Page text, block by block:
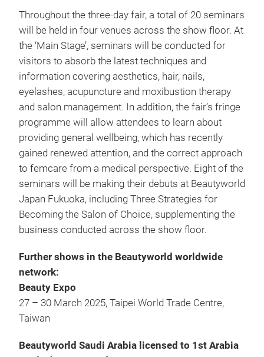
Throughout the three-day fair, a total of 20 seminars
will be held in four venues across the show floor. At
the ‘Main Stage’, seminars will be conducted for
visitors to absorb the latest techniques and
information covering aesthetics, hair, nails,
eyelashes, acupuncture and moxibustion therapy
and salon management. In addition, the fair’s fringe
programme will allow attendees to learn about
providing general wellbeing, which has recently
gained renewed attention, and the correct approach
to femcare from a medical perspective. Eight of the
seminars will be making their debuts at Beautyworld
Japan Fukuoka, including Three Strategies for
Becoming the Salon of Choice, supplementing the
business conducted across the show floor.
Further shows in the Beautyworld worldwide
network:
Beauty Expo
27 – 30 March 2025, Taipei World Trade Centre,
Taiwan
Beautyworld Saudi Arabia licensed to 1st Arabia